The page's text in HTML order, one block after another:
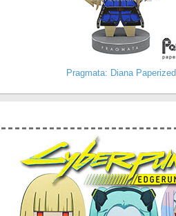
Pragmata: Diana Paperized